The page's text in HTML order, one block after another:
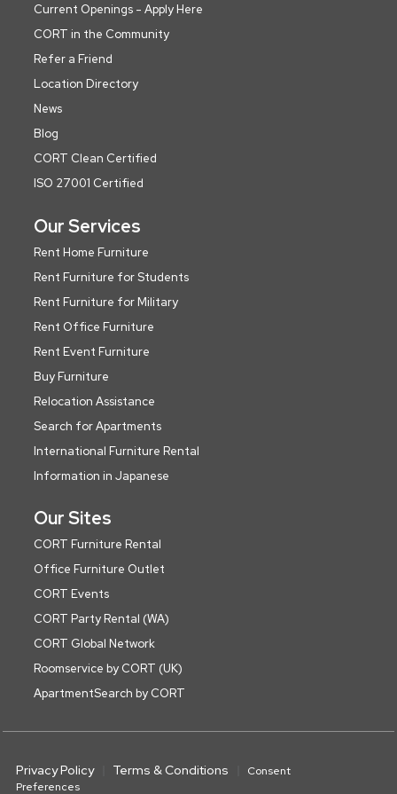
Current Openings - Apply Here
CORT in the Community
Refer a Friend
Location Directory
News
Blog
CORT Clean Certified
ISO 27001 Certified
Our Services
Rent Home Furniture
Rent Furniture for Students
Rent Furniture for Military
Rent Office Furniture
Rent Event Furniture
Buy Furniture
Relocation Assistance
Search for Apartments
International Furniture Rental
Information in Japanese
Our Sites
CORT Furniture Rental
Office Furniture Outlet
CORT Events
CORT Party Rental (WA)
CORT Global Network
Roomservice by CORT (UK)
ApartmentSearch by CORT
Privacy Policy Terms & Conditions
Consent
Preferences